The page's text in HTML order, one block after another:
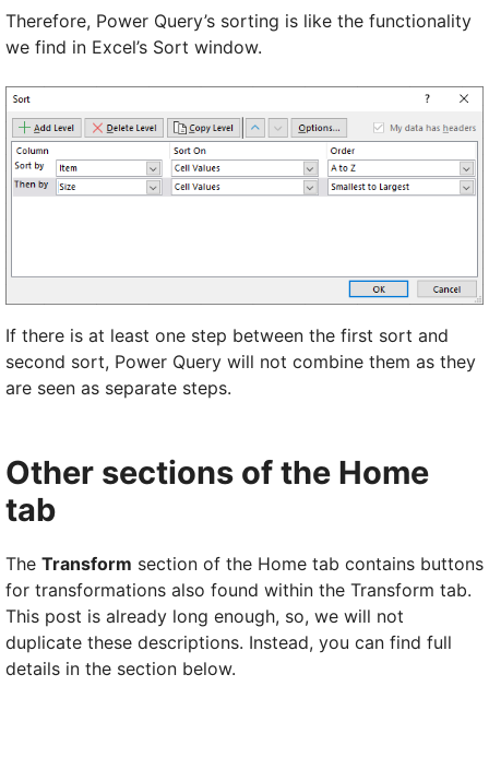
Therefore, Power Query’s sorting is like the functionality
we find in Excel’s Sort window.
If there is at least one step between the first sort and
second sort, Power Query will not combine them as they
are seen as separate steps.
Other sections of the Home
tab
The Transform section of the Home tab contains buttons
for transformations also found within the Transform tab.
This post is already long enough, so, we will not
duplicate these descriptions. Instead, you can find full
details in the section below.